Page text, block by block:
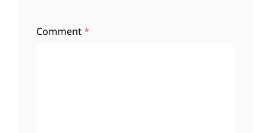
Comment*